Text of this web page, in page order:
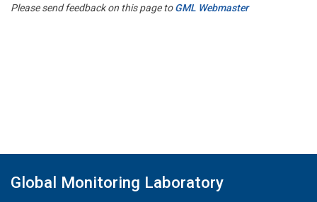
Please send feedback on this page toGML Webmaster
Global Monitoring Laboratory